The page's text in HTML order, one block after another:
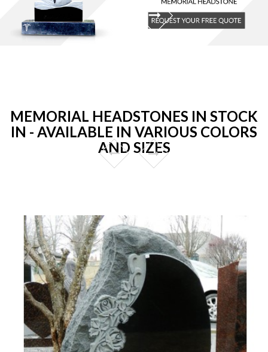
MEMORIAL HEADSTONES IN STOCK
IN - AVAILABLE IN VARIOUS COLORS
AND SIZES